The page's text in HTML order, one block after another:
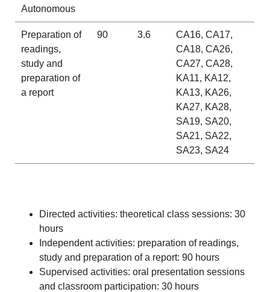
Autonomous
Preparation of
readings,
study and
preparation of
a report
90 3.6
CA16, CA17,
CA18, CA26,
CA27, CA28,
KA11, KA12,
KA13, KA26,
KA27, KA28,
SA19, SA20,
SA21, SA22,
SA23, SA24
Directed activities: theoretical class sessions: 30
hours
Independent activities: preparation of readings,
study and preparation of a report: 90 hours
Supervised activities: oral presentation sessions
and classroom participation: 30 hours